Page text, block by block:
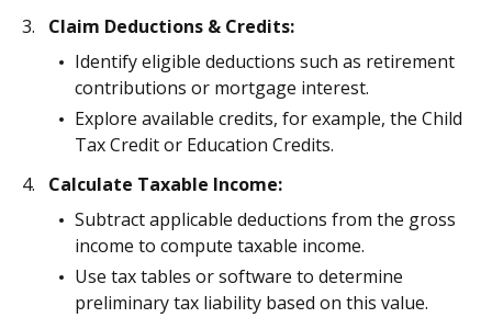
Claim Deductions & Credits:
Identify eligible deductions such as retirement
contributions or mortgage interest.
Explore available credits, for example, the Child
Tax Credit or Education Credits.
Calculate Taxable Income:
Subtract applicable deductions from the gross
income to compute taxable income.
Use tax tables or software to determine
preliminary tax liability based on this value.